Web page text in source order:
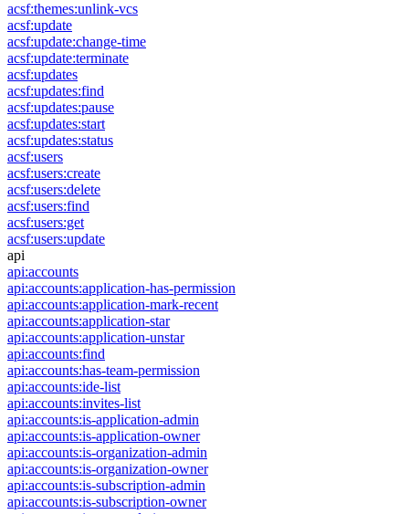
acsf:themes:unlink-vcs
acsf:update
acsf:update:change-time
acsf:update:terminate
acsf:updates
acsf:updates:find
acsf:updates:pause
acsf:updates:start
acsf:updates:status
acsf:users
acsf:users:create
acsf:users:delete
acsf:users:find
acsf:users:get
acsf:users:update
api
api:accounts
api:accounts:application-has-permission
api:accounts:application-mark-recent
api:accounts:application-star
api:accounts:application-unstar
api:accounts:find
api:accounts:has-team-permission
api:accounts:ide-list
api:accounts:invites-list
api:accounts:is-application-admin
api:accounts:is-application-owner
api:accounts:is-organization-admin
api:accounts:is-organization-owner
api:accounts:is-subscription-admin
api:accounts:is-subscription-owner